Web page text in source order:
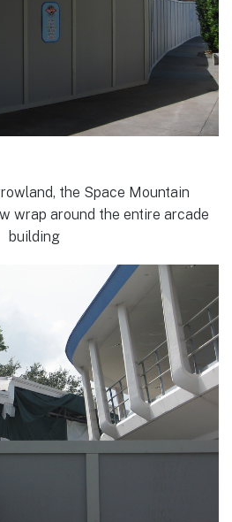
the Space Mountain
wrap around the entire arcade
building